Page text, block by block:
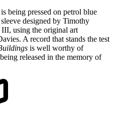
being pressed on petrol blue
designed by Timothy
using the original art
A record that stands the test
is well worthy of
released in the memory of